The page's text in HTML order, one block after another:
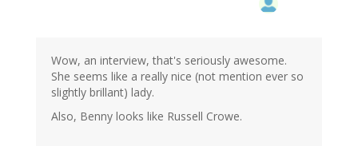
Wow, an interview, that's seriously awesome.
She seems like a really nice (not mention ever so
slightly brillant) lady.
Also, Benny looks like Russell Crowe.